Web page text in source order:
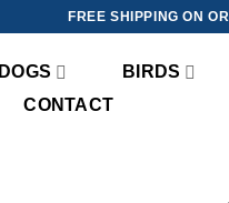
FREE SHIPPING ON
DOGS BIRDS
CONTACT